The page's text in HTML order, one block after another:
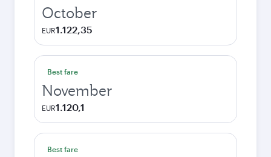
October
EUR1.122,35
Best fare
November
EUR1.120,1
Best fare